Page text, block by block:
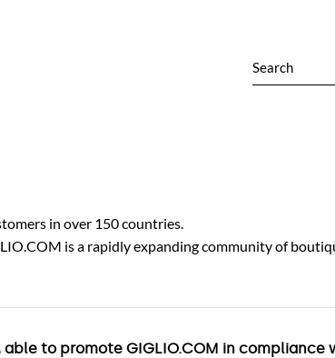
in over 150 countries.
is a rapidly expanding community of
to promote GIGLIO.COM in compliance
Search